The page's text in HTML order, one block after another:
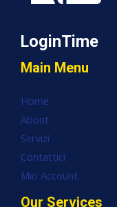
LoginTime
Main Menu
Home
About
Servizi
Contattici
Mio Account
Our Services